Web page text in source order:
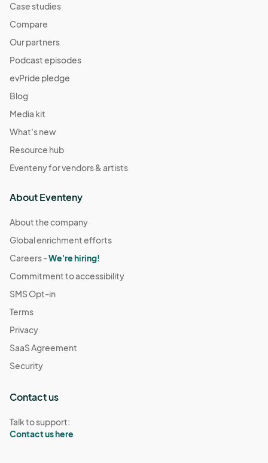
Case studies
Compare
Our partners
Podcast episodes
evPride pledge
Blog
Media kit
What's new
Resource hub
Eventeny for vendors & artists
About Eventeny
About the company
Global enrichment efforts
Careers -We're hiring!
Commitment to accessibility
SMS Opt-in
Terms
Privacy
SaaS Agreement
Security
Contact us
Talk to support:
Contact us here